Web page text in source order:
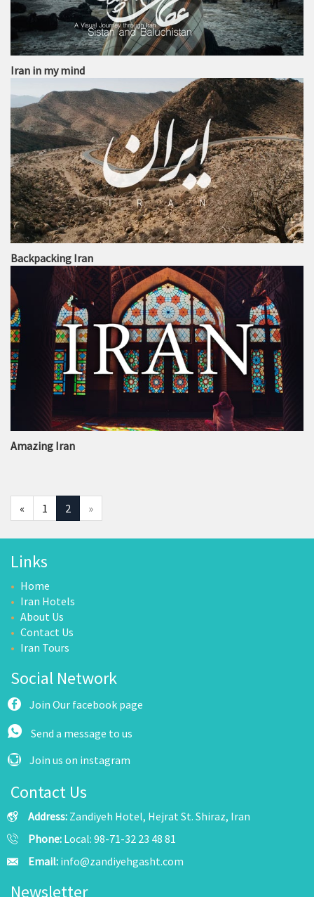
Iran in my mind
Backpacking Iran
Amazing Iran
« 1 2 »
Links
Home
Iran Hotels
About Us
Contact Us
Iran Tours
Social Network
Join Our facebook page
Send a message to us
Join us on instagram
Contact Us
Address: Zandiyeh Hotel, Hejrat St. Shiraz, Iran
Phone: Local: 98-71-32 23 48 81
Email: info@zandiyehgasht.com
Newsletter